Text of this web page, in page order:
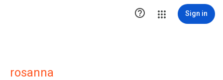
 Sign in
rosanna